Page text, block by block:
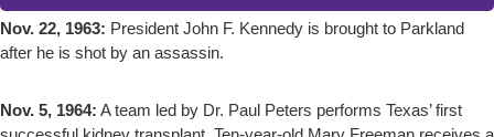
Nov. 22, 1963: President John F. Kennedy is brought to Parkland
after he is shot by an assassin.
Nov. 5, 1964: A team led by Dr. Paul Peters performs Texas’ first